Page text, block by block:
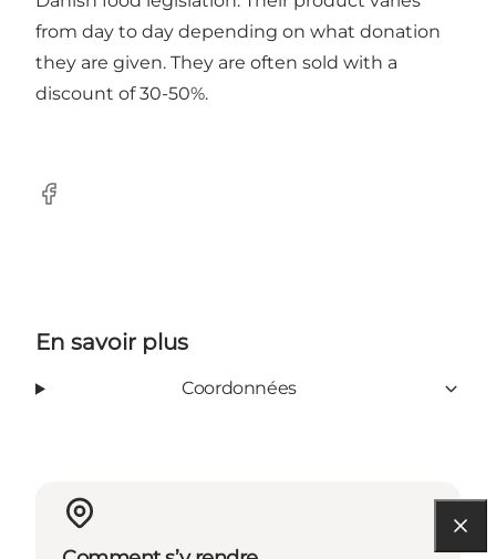
from day to day depending on what donation
they are given. They are often sold with a
discount of 30-50%.
Facebook
En savoir plus
Coordonnées